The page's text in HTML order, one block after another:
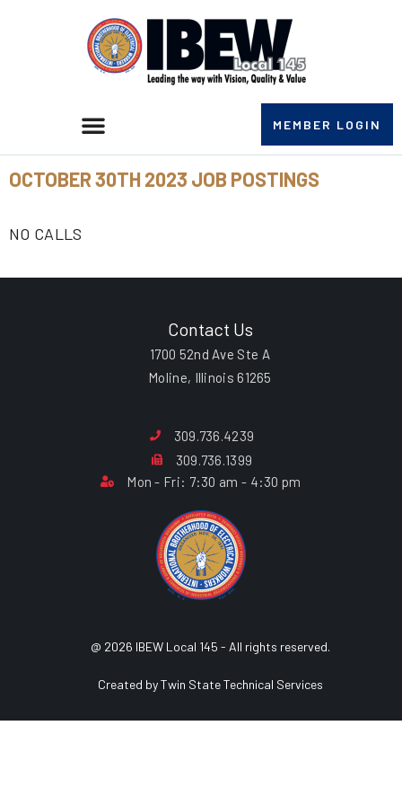
MEMBER LOGIN
OCTOBER 30TH 2023 JOB POSTINGS
NO CALLS
Contact Us
1700 52nd Ave Ste A
Moline, Illinois 61265
309.736.4239
309.736.1399
Mon - Fri: 7:30 am - 4:30 pm
@ 2026 IBEW Local 145 - All rights reserved.
Created by Twin State Technical Services